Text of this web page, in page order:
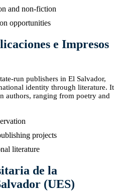
and non-fiction
opportunities
e Impresos
run publishers in El Salvador,
identity through literature. It
authors, ranging from poetry and
projects
literature
de la
(UES)